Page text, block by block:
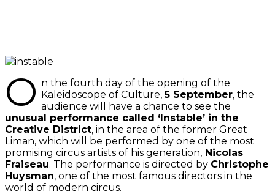
O n the fourth day of the opening of the
Kaleidoscope of Culture,5 September, the
audience will have a chance to see the
unusual performance called ‘Instable’ in the
Creative District, in the area of the former Great
Liman, which will be performed by one of the most
promising circus artists of his generation, Nicolas
Fraiseau. The performance is directed by Christophe
Huysman, one of the most famous directors in the
world of modern circus.